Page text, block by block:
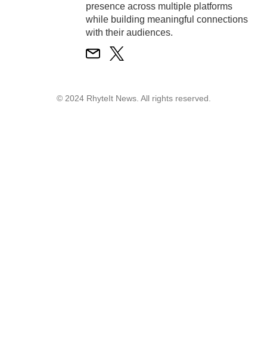
presence across multiple platforms
while building meaningful connections
with their audiences.
© 2024 RhyteIt News. All rights reserved.